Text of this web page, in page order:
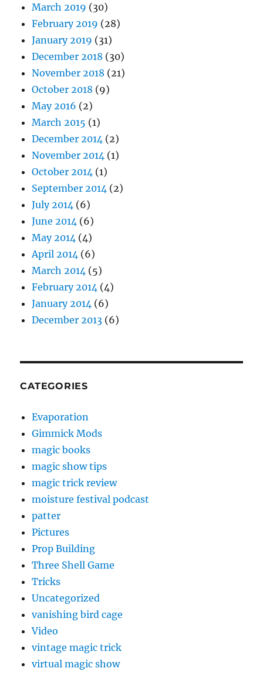
March 2019 (30)
February 2019 (28)
January 2019 (31)
December 2018 (30)
November 2018 (21)
October 2018 (9)
May 2016 (2)
March 2015 (1)
December 2014 (2)
November 2014 (1)
October 2014 (1)
September 2014 (2)
July 2014 (6)
June 2014 (6)
May 2014 (4)
April 2014 (6)
March 2014 (5)
February 2014 (4)
January 2014 (6)
December 2013 (6)
CATEGORIES
Evaporation
Gimmick Mods
magic books
magic show tips
magic trick review
moisture festival podcast
patter
Pictures
Prop Building
Three Shell Game
Tricks
Uncategorized
vanishing bird cage
Video
vintage magic trick
virtual magic show